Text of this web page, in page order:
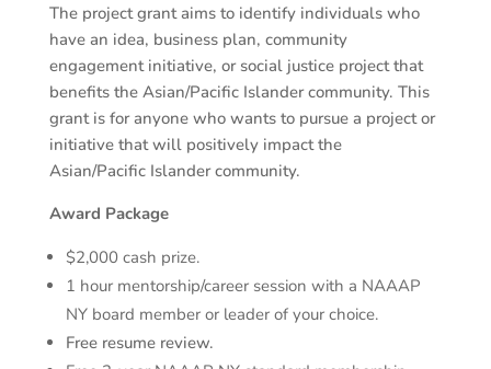
The project grant aims to identify individuals who
have an idea, business plan, community
engagement initiative, or social justice project that
benefits the Asian/Pacific Islander community. This
grant is for anyone who wants to pursue a project or
initiative that will positively impact the
Asian/Pacific Islander community.
Award Package
$2,000 cash prize.
1 hour mentorship/career session with a NAAAP
NY board member or leader of your choice.
Free resume review.